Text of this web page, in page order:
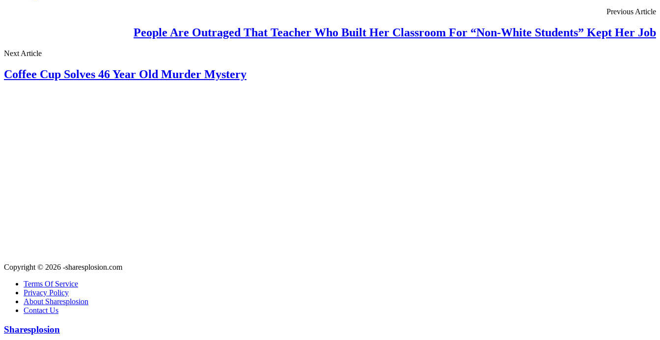
Previous Article
People Are Outraged That Teacher Who Built Her Classroom For “Non-White Students” Kept Her Job
Next Article
Coffee Cup Solves 46 Year Old Murder Mystery
Copyright © 2026 -sharesplosion.com
Terms Of Service
Privacy Policy
About Sharesplosion
Contact Us
Sharesplosion